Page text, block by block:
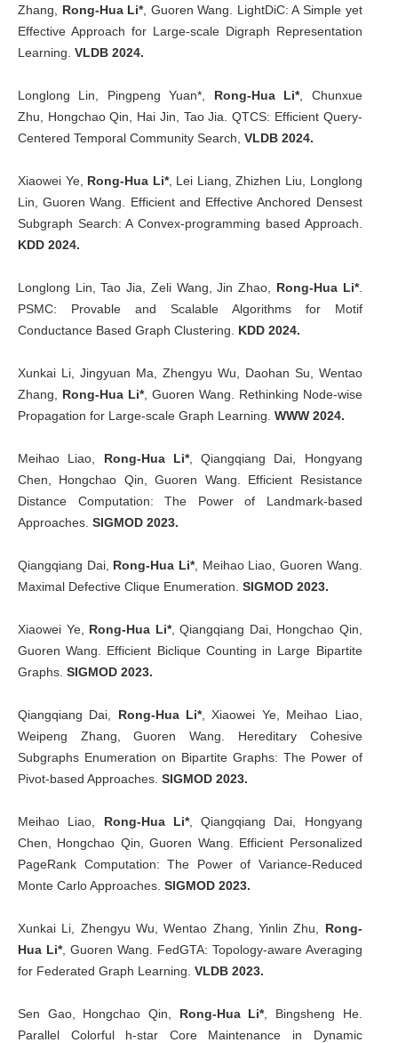
Zhang, Rong-Hua Li*, Guoren Wang. LightDiC: A Simple yet
Effective Approach for Large-scale Digraph Representation
Learning. VLDB 2024.
Longlong Lin, Pingpeng Yuan*, Rong-Hua Li*, Chunxue
Zhu, Hongchao Qin, Hai Jin, Tao Jia. QTCS: Efficient Query-
Centered Temporal Community Search, VLDB 2024.
Xiaowei Ye, Rong-Hua Li*, Lei Liang, Zhizhen Liu, Longlong
Lin, Guoren Wang. Efficient and Effective Anchored Densest
Subgraph Search: A Convex-programming based Approach.
KDD 2024.
Longlong Lin, Tao Jia, Zeli Wang, Jin Zhao, Rong-Hua Li*.
PSMC: Provable and Scalable Algorithms for Motif
Conductance Based Graph Clustering. KDD 2024.
Xunkai Li, Jingyuan Ma, Zhengyu Wu, Daohan Su, Wentao
Zhang, Rong-Hua Li*, Guoren Wang. Rethinking Node-wise
Propagation for Large-scale Graph Learning. WWW 2024.
Meihao Liao, Rong-Hua Li*, Qiangqiang Dai, Hongyang
Chen, Hongchao Qin, Guoren Wang. Efficient Resistance
Distance Computation: The Power of Landmark-based
Approaches. SIGMOD 2023.
Qiangqiang Dai, Rong-Hua Li*, Meihao Liao, Guoren Wang.
Maximal Defective Clique Enumeration. SIGMOD 2023.
Xiaowei Ye, Rong-Hua Li*, Qiangqiang Dai, Hongchao Qin,
Guoren Wang. Efficient Biclique Counting in Large Bipartite
Graphs. SIGMOD 2023.
Qiangqiang Dai, Rong-Hua Li*, Xiaowei Ye, Meihao Liao,
Weipeng Zhang, Guoren Wang. Hereditary Cohesive
Subgraphs Enumeration on Bipartite Graphs: The Power of
Pivot-based Approaches. SIGMOD 2023.
Meihao Liao, Rong-Hua Li*, Qiangqiang Dai, Hongyang
Chen, Hongchao Qin, Guoren Wang. Efficient Personalized
PageRank Computation: The Power of Variance-Reduced
Monte Carlo Approaches. SIGMOD 2023.
Xunkai Li, Zhengyu Wu, Wentao Zhang, Yinlin Zhu, Rong-
Hua Li*, Guoren Wang. FedGTA: Topology-aware Averaging
for Federated Graph Learning. VLDB 2023.
Sen Gao, Hongchao Qin, Rong-Hua Li*, Bingsheng He.
Parallel Colorful h-star Core Maintenance in Dynamic